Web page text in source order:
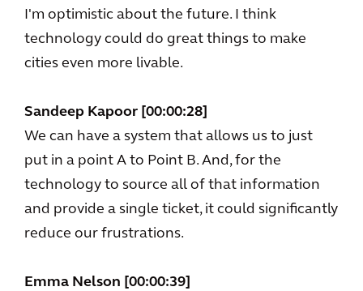
I'm optimistic about the future. I think
technology could do great things to make
cities even more livable.
Sandeep Kapoor [00:00:28]
We can have a system that allows us to just
put in a point A to Point B. And, for the
technology to source all of that information
and provide a single ticket, it could significantly
reduce our frustrations.
Emma Nelson [00:00:39]